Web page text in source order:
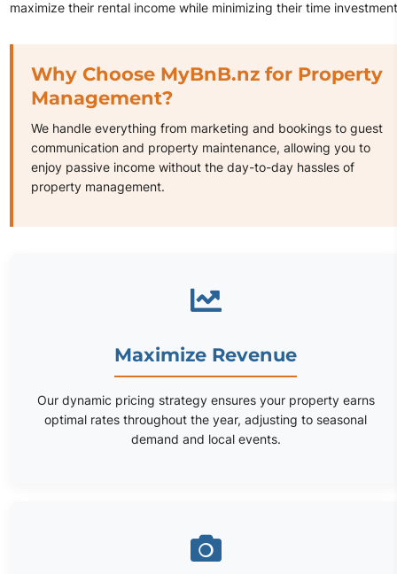
maximize their rental income while minimizing their time
Why Choose MyBnB.nz for Property
Management?
We handle everything from marketing and bookings to guest
communication and property maintenance, allowing you to
enjoy passive income without the day-to-day hassles of
property management.
Maximize Revenue
Our dynamic pricing strategy ensures your property earns
optimal rates throughout the year, adjusting to seasonal
demand and local events.